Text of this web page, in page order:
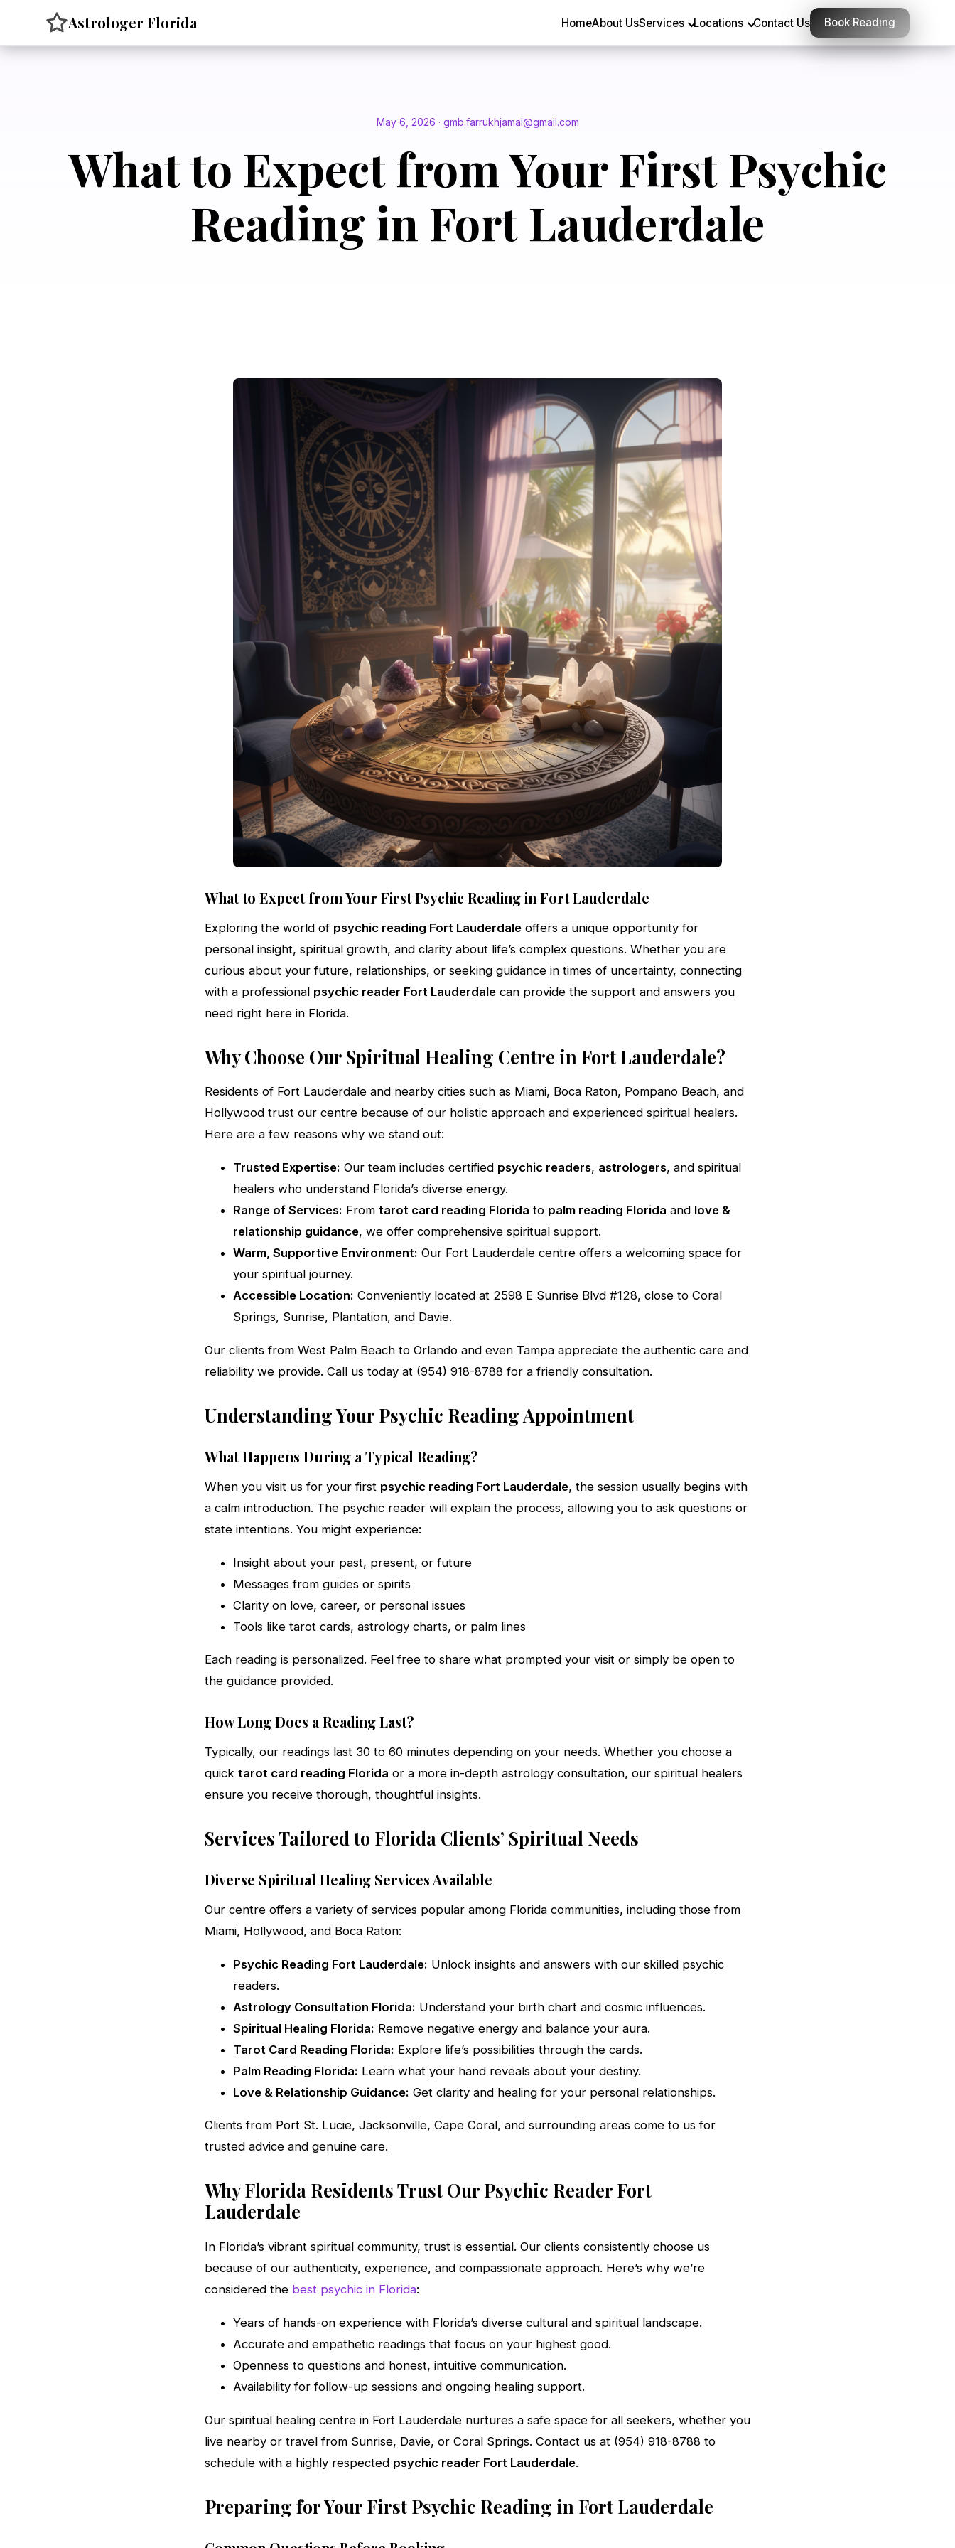
content
Astrologer Florida HomeAbout UsServices Locations Contact Us Book Reading
May 6, 2026 · gmb.farrukhjamal@gmail.com
What to Expect from Your First Psychic
Reading in Fort Lauderdale
What to Expect from Your First Psychic Reading in Fort Lauderdale
Exploring the world of psychic reading Fort Lauderdale offers a unique opportunity for
personal insight, spiritual growth, and clarity about life’s complex questions. Whether you are
curious about your future, relationships, or seeking guidance in times of uncertainty, connecting
with a professional psychic reader Fort Lauderdale can provide the support and answers you
need right here in Florida.
Why Choose Our Spiritual Healing Centre in Fort Lauderdale?
Residents of Fort Lauderdale and nearby cities such as Miami, Boca Raton, Pompano Beach, and
Hollywood trust our centre because of our holistic approach and experienced spiritual healers.
Here are a few reasons why we stand out:
Trusted Expertise: Our team includes certified psychic readers, astrologers, and spiritual
healers who understand Florida’s diverse energy.
Range of Services: From tarot card reading Florida to palm reading Florida and love &
relationship guidance, we offer comprehensive spiritual support.
Warm, Supportive Environment: Our Fort Lauderdale centre offers a welcoming space for
your spiritual journey.
Accessible Location: Conveniently located at 2598 E Sunrise Blvd #128, close to Coral
Springs, Sunrise, Plantation, and Davie.
Our clients from West Palm Beach to Orlando and even Tampa appreciate the authentic care and
reliability we provide. Call us today at (954) 918-8788 for a friendly consultation.
Understanding Your Psychic Reading Appointment
What Happens During a Typical Reading?
When you visit us for your first psychic reading Fort Lauderdale, the session usually begins with
a calm introduction. The psychic reader will explain the process, allowing you to ask questions or
state intentions. You might experience:
Insight about your past, present, or future
Messages from guides or spirits
Clarity on love, career, or personal issues
Tools like tarot cards, astrology charts, or palm lines
Each reading is personalized. Feel free to share what prompted your visit or simply be open to
the guidance provided.
How Long Does a Reading Last?
Typically, our readings last 30 to 60 minutes depending on your needs. Whether you choose a
quick tarot card reading Florida or a more in-depth astrology consultation, our spiritual healers
ensure you receive thorough, thoughtful insights.
Services Tailored to Florida Clients’ Spiritual Needs
Diverse Spiritual Healing Services Available
Our centre offers a variety of services popular among Florida communities, including those from
Miami, Hollywood, and Boca Raton:
Psychic Reading Fort Lauderdale: Unlock insights and answers with our skilled psychic
readers.
Astrology Consultation Florida: Understand your birth chart and cosmic influences.
Spiritual Healing Florida: Remove negative energy and balance your aura.
Tarot Card Reading Florida: Explore life’s possibilities through the cards.
Palm Reading Florida: Learn what your hand reveals about your destiny.
Love & Relationship Guidance: Get clarity and healing for your personal relationships.
Clients from Port St. Lucie, Jacksonville, Cape Coral, and surrounding areas come to us for
trusted advice and genuine care.
Why Florida Residents Trust Our Psychic Reader Fort
Lauderdale
In Florida’s vibrant spiritual community, trust is essential. Our clients consistently choose us
because of our authenticity, experience, and compassionate approach. Here’s why we’re
considered the best psychic in Florida:
Years of hands-on experience with Florida’s diverse cultural and spiritual landscape.
Accurate and empathetic readings that focus on your highest good.
Openness to questions and honest, intuitive communication.
Availability for follow-up sessions and ongoing healing support.
Our spiritual healing centre in Fort Lauderdale nurtures a safe space for all seekers, whether you
live nearby or travel from Sunrise, Davie, or Coral Springs. Contact us at (954) 918-8788 to
schedule with a highly respected psychic reader Fort Lauderdale.
Preparing for Your First Psychic Reading in Fort Lauderdale